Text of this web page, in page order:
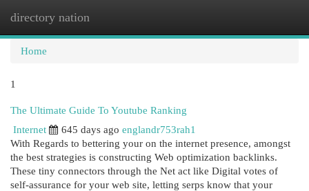
directory nation
Home
1
The Ultimate Guide To Youtube Ranking
Internet
645 days ago englandr753rah1
With Regards to bettering your on the internet presence, amongst
the best strategies is constructing Web optimization backlinks.
These tiny connectors through the Net act like Digital votes of
self-assurance for your web site, letting serps know that your